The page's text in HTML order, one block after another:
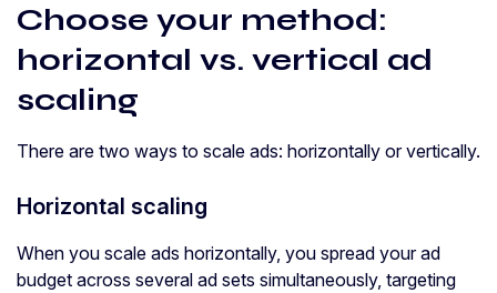
Choose your method:
horizontal vs. vertical ad
scaling
There are two ways to scale ads: horizontally or vertically.
Horizontal scaling
When you scale ads horizontally, you spread your ad
budget across several ad sets simultaneously, targeting